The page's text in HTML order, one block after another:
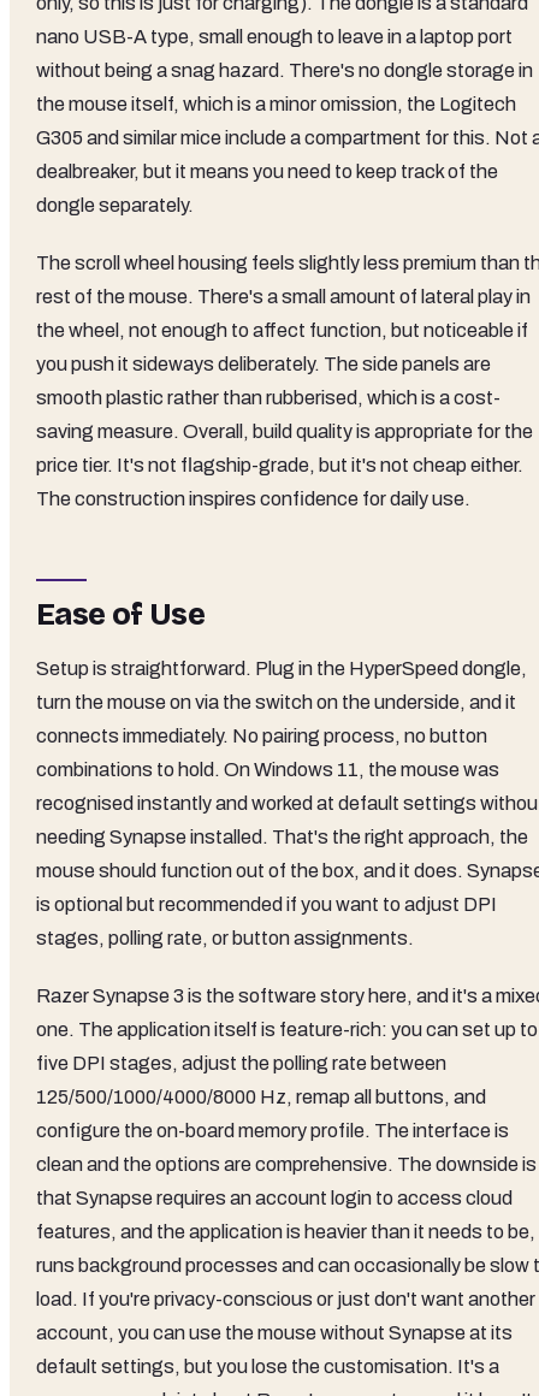
nano USB-A type, small enough to leave in a laptop port
without being a snag hazard. There's no dongle storage in
the mouse itself, which is a minor omission, the Logitech
G305 and similar mice include a compartment for this. Not
dealbreaker, but it means you need to keep track of the
dongle separately.
The scroll wheel housing feels slightly less premium than
rest of the mouse. There's a small amount of lateral play in
the wheel, not enough to affect function, but noticeable if
you push it sideways deliberately. The side panels are
smooth plastic rather than rubberised, which is a cost-
saving measure. Overall, build quality is appropriate for the
price tier. It's not flagship-grade, but it's not cheap either.
The construction inspires confidence for daily use.
Ease of Use
Setup is straightforward. Plug in the HyperSpeed dongle,
turn the mouse on via the switch on the underside, and it
connects immediately. No pairing process, no button
combinations to hold. On Windows 11, the mouse was
recognised instantly and worked at default settings
needing Synapse installed. That's the right approach, the
mouse should function out of the box, and it does.
is optional but recommended if you want to adjust DPI
stages, polling rate, or button assignments.
Razer Synapse 3 is the software story here, and it's a
one. The application itself is feature-rich: you can set up to
five DPI stages, adjust the polling rate between
125/500/1000/4000/8000 Hz, remap all buttons, and
configure the on-board memory profile. The interface is
clean and the options are comprehensive. The downside is
that Synapse requires an account login to access cloud
features, and the application is heavier than it needs to be,
runs background processes and can occasionally be slow
load. If you're privacy-conscious or just don't want another
account, you can use the mouse without Synapse at its
default settings, but you lose the customisation. It's a